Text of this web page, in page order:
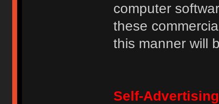
computer
these
this manner will
Self-Advertising